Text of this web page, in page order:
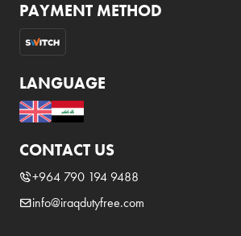
PAYMENT METHOD
LANGUAGE
CONTACT US
+964 790 194 9488
info@iraqdutyfree.com